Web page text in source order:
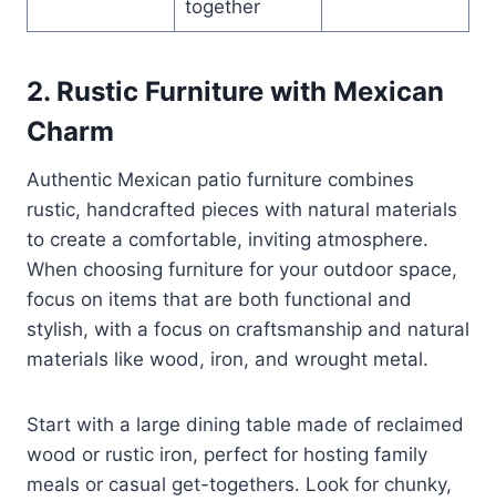
together
2. Rustic Furniture with Mexican
Charm
Authentic Mexican patio furniture combines
rustic, handcrafted pieces with natural materials
to create a comfortable, inviting atmosphere.
When choosing furniture for your outdoor space,
focus on items that are both functional and
stylish, with a focus on craftsmanship and natural
materials like wood, iron, and wrought metal.
Start with a large dining table made of reclaimed
wood or rustic iron, perfect for hosting family
meals or casual get-togethers. Look for chunky,